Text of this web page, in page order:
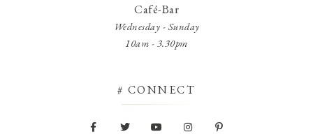
Café-Bar
Wednesday - Sunday
10am - 3.30pm
# CONNECT